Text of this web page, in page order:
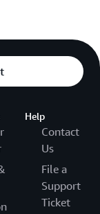
Help
Contact
Us
File a
Support
Ticket